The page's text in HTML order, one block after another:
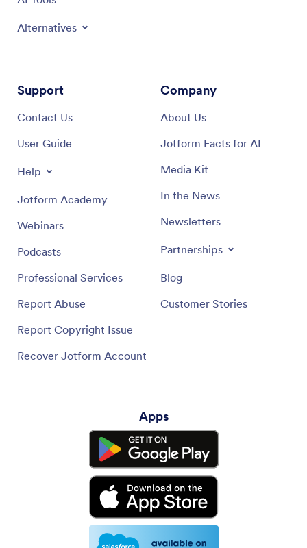
Alternatives
Support
Contact Us
User Guide
Help
Jotform Academy
Webinars
Podcasts
Professional Services
Report Abuse
Report Copyright Issue
Recover Jotform Account
Company
About Us
Jotform Facts for AI
Media Kit
In the News
Newsletters
Partnerships
Blog
Customer Stories
Apps